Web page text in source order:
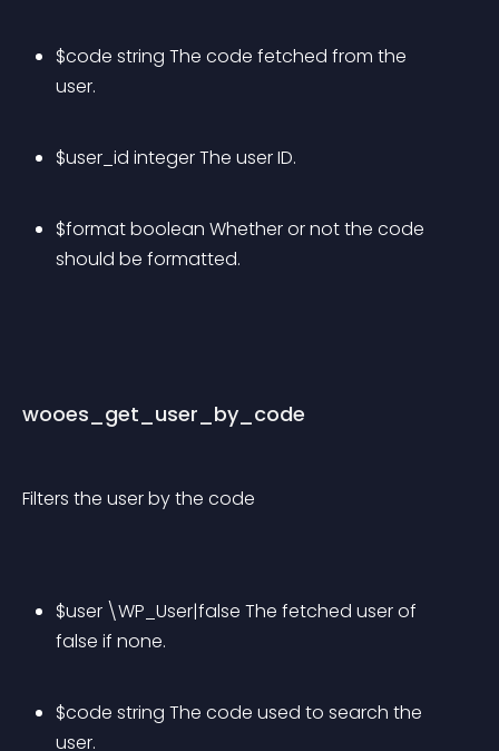
$code string The code fetched from the
user.
$user_id integer The user ID.
$format boolean Whether or not the code
should be formatted.
wooes_get_user_by_code
Filters the user by the code
$user \WP_User|false The fetched user of
false if none.
$code string The code used to search the
user.